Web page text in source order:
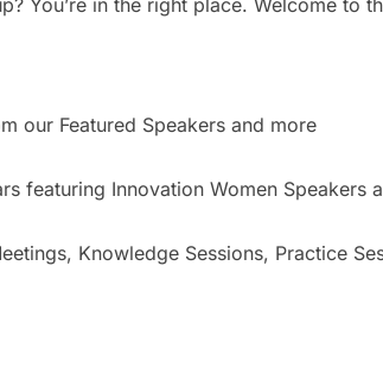
You’re in the right place. Welcome to
our Featured Speakers and more
featuring Innovation Women Speakers
Knowledge Sessions, Practice